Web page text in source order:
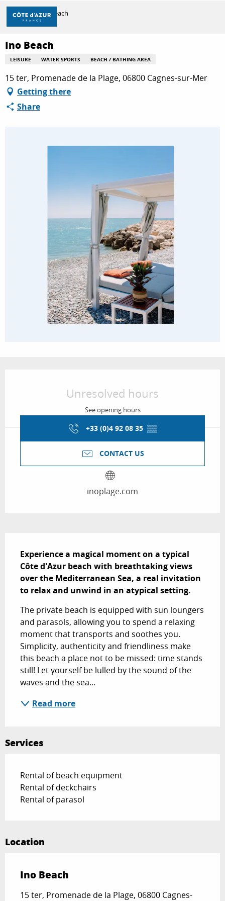
Aller
contenu
principal
DISCOVER
THINGS TO DO
STAYS
Home Ino Beach
Ino Beach
LEISURE WATER SPORTS BEACH / BATHING AREA
15 ter, Promenade de la Plage, 06800 Cagnes-sur-Mer
Getting there
Share
Unresolved hours
See opening hours
+33 (0)4 92 08 35 ▒▒
CONTACT US
inoplage.com
Experience a magical moment on a typical
Côte d'Azur beach with breathtaking views
over the Mediterranean Sea, a real invitation
to relax and unwind in an atypical setting.
The private beach is equipped with sun loungers
and parasols, allowing you to spend a relaxing
moment that transports and soothes you.
Simplicity, authenticity and friendliness make
this beach a place not to be missed: time stands
still! Let yourself be lulled by the sound of the
waves and the sea...
Read more
Services
Rental of beach equipment
Rental of deckchairs
Rental of parasol
Location
Ino Beach
15 ter, Promenade de la Plage, 06800 Cagnes-